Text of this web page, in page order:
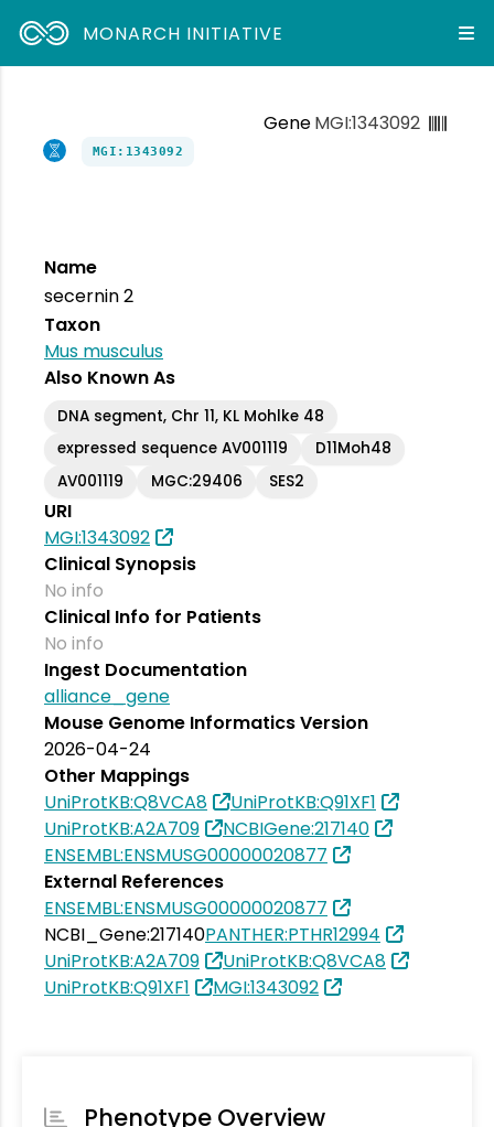
MONARCH INITIATIVE
GeneMGI:1343092
MGI:1343092
Name
secernin 2
Taxon
Mus musculus
Also Known As
DNA segment, Chr 11, KL Mohlke 48
expressed sequence AV001119
D11Moh48
AV001119
MGC:29406 SES2
URI
MGI:1343092
Clinical Synopsis
No info
Clinical Info for Patients
No info
Ingest Documentation
alliance_gene
Mouse Genome Informatics Version
2026-04-24
Other Mappings
UniProtKB:Q8VCA8
UniProtKB:Q91XF1
UniProtKB:A2A709
NCBIGene:217140
ENSEMBL:ENSMUSG00000020877
External References
ENSEMBL:ENSMUSG00000020877
NCBI_Gene:217140PANTHER:PTHR12994
UniProtKB:A2A709
UniProtKB:Q8VCA8
UniProtKB:Q91XF1
MGI:1343092
Phenotype Overview